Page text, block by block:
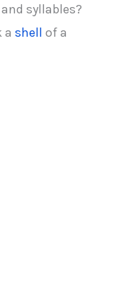
syllables?
a shell of a